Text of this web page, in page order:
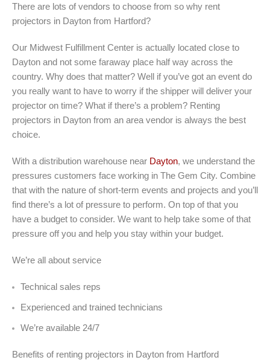
There are lots of vendors to choose from so why rent
projectors in Dayton from Hartford?
Our Midwest Fulfillment Center is actually located close to
Dayton and not some faraway place half way across the
country. Why does that matter? Well if you’ve got an event do
you really want to have to worry if the shipper will deliver your
projector on time? What if there’s a problem? Renting
projectors in Dayton from an area vendor is always the best
choice.
With a distribution warehouse near Dayton, we understand the
pressures customers face working in The Gem City. Combine
that with the nature of short-term events and projects and you’ll
find there’s a lot of pressure to perform. On top of that you
have a budget to consider. We want to help take some of that
pressure off you and help you stay within your budget.
We’re all about service
Technical sales reps
Experienced and trained technicians
We’re available 24/7
Benefits of renting projectors in Dayton from Hartford